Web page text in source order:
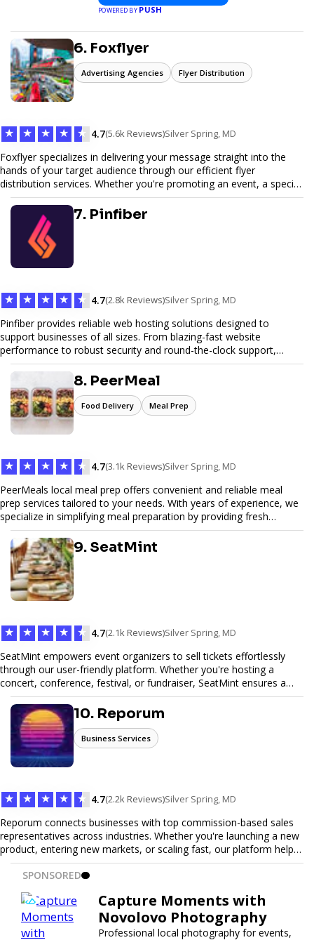
POWERED BYPUSH
6. Foxflyer
Advertising Agencies Flyer Distribution
★ ★ ★ ★ ★ 4.7(5.6k Reviews)Silver Spring, MD
Foxflyer specializes in delivering your message straight into the
hands of your target audience through our efficient flyer
distribution services. Whether you're promoting an event, a special
offer, or seeking to enhance brand visibility, our strategic approach
ensures maximum reach and engagement. We pride ourselves on
local expertise, reliable delivery methods, and a commitment to
delivering measurable results for businesses of all sizes.
7. Pinfiber
★ ★ ★ ★ ★ 4.7(2.8k Reviews)Silver Spring, MD
Pinfiber provides reliable web hosting solutions designed to
support businesses of all sizes. From blazing-fast website
performance to robust security and round-the-clock support,
Pinfiber ensures your online presence is always accessible and
secure. We specialize in tailored hosting plans, scalable
infrastructure, and exceptional customer service to help your
website thrive in today's digital landscape.
8. PeerMeal
Food Delivery Meal Prep
★ ★ ★ ★ ★ 4.7(3.1k Reviews)Silver Spring, MD
PeerMeals local meal prep offers convenient and reliable meal
prep services tailored to your needs. With years of experience, we
specialize in simplifying meal preparation by providing fresh
ingredients, pre-portioned meal kits, and easy-to-follow recipes.
Our services are designed to save you time, reduce food waste,
and support a healthy lifestyle. Whether you’re looking for
personalized meal plans, family-friendly options, or diet-specific
meals, PeerMeal is your trusted partner for hassle-free meal prep.
Trust our expertise to deliver exceptional quality and convenience.
9. SeatMint
★ ★ ★ ★ ★ 4.7(2.1k Reviews)Silver Spring, MD
SeatMint empowers event organizers to sell tickets effortlessly
through our user-friendly platform. Whether you're hosting a
concert, conference, festival, or fundraiser, SeatMint ensures a
seamless ticketing experience for you and your attendees. With
robust features, secure transactions, and customizable options,
we make it easy to manage your event and maximize ticket sales.
10. Reporum
Business Services
★ ★ ★ ★ ★ 4.7(2.2k Reviews)Silver Spring, MD
Reporum connects businesses with top commission-based sales
representatives across industries. Whether you're launching a new
product, entering new markets, or scaling fast, our platform helps
you find motivated sales reps who work on performance-driven
terms. Discover, connect, and build your sales force with ease.
SPONSORED
Capture Moments with
Novolovo Photography
Professional local photography for events,